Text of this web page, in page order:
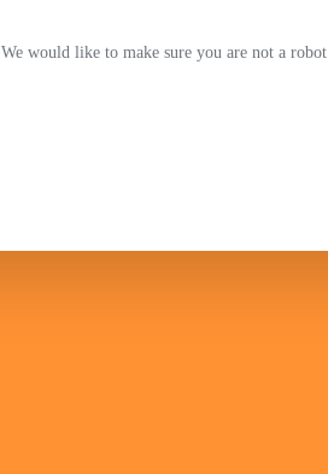
We would like to make sure you are not a robot.